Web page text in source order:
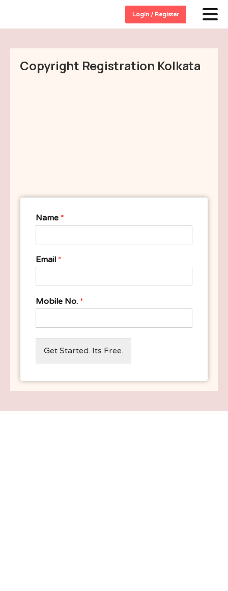
Login / Register
Copyright Registration Kolkata
Name *
Email *
Mobile No. *
Get Started. Its Free.